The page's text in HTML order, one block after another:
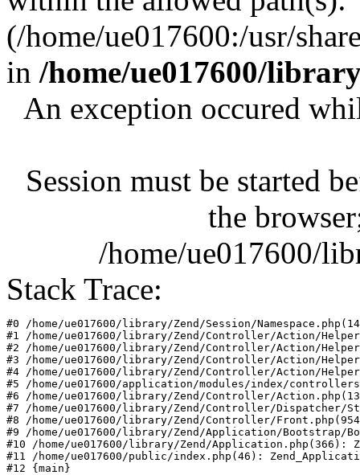
(/home/ue017600:/usr/
in /home/ue017600/
An exception occured
Session must be started
the
/home/ue017600/
Stack Trace:
#0 /home/ue017600/library/Zend/Session/
#1 /home/ue017600/library/Zend/Controller/Action/Helper/
#2 /home/ue017600/library/Zend/Controller/Action/
#3 /home/ue017600/library/Zend/Controller/Action/
#4 /home/ue017600/library/Zend/Controller/Action/
#5 /home/ue017600/application/modules/index/
#6 /home/ue017600/library/Zend/Controller/
#7 /home/ue017600/library/Zend/Controller/Dispatcher/
#8 /home/ue017600/library/Zend/Controller/
#9 /home/ue017600/library/Zend/Application/Bootstrap/
#10 /home/ue017600/library/Zend/Application.php(366):
#11 /home/ue017600/public/index.php(46):
#12 {main}